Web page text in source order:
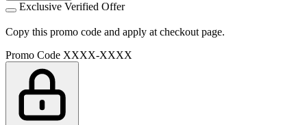
Exclusive Verified Offer
Copy this promo code and apply at checkout page.
Promo Code XXXX-XXXX